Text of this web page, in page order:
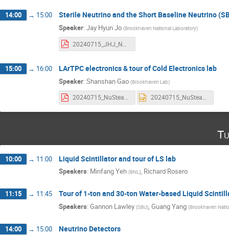
14:00 → 15:00 Sterile Neutrino and the Short Baseline Neutrino
Speaker: Jay Hyun Jo (Brookhaven National Laboratory)
15:00 → 16:00 LArTPC electronics & tour of Cold Electronics lab
Speaker: Shanshan Gao (Brookhaven Lab)
20240715_NuSteam.pdf 20240715_NuSteam_video.pptx
10:00 → 11:00 Liquid Scintillator and tour of LS lab
Speakers: Minfang Yeh (BNL), Richard Rosero
11:15 → 11:45 Tour of 1-ton and 30-ton Water-based Liquid
Speakers: Gannon Lawley (SBU), Guang Yang (Brookhaven
14:00 → 15:00 Neutrino Detectors